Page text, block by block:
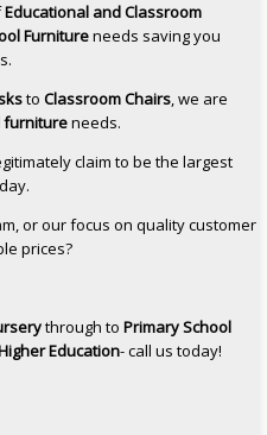
Educational and Classroom
Furnitureneeds saving you
to Classroom Chairs, we are
furnitureneeds.
claim to be the largest
or our focus on quality customer
prices?
through to Primary School
Education- call us today!